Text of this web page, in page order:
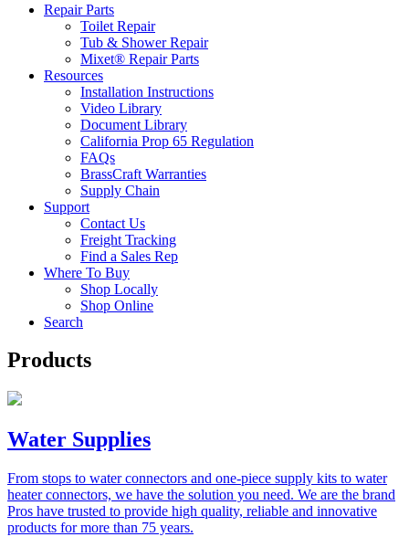
Repair Parts
Toilet Repair
Tub & Shower Repair
Mixet® Repair Parts
Resources
Installation Instructions
Video Library
Document Library
California Prop 65 Regulation
FAQs
BrassCraft Warranties
Supply Chain
Support
Contact Us
Freight Tracking
Find a Sales Rep
Where To Buy
Shop Locally
Shop Online
Search
Products
Water Supplies
From stops to water connectors and one-piece supply kits to water
heater connectors, we have the solution you need. We are the brand
Pros have trusted to provide high quality, reliable and innovative
products for more than 75 years.